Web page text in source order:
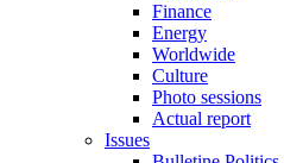
Finance
Energy
Worldwide
Culture
Photo sessions
Actual report
Issues